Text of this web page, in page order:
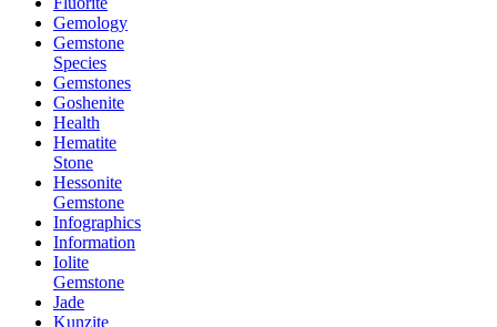
Gemology
Gemstone
Species
Gemstones
Goshenite
Health
Hematite
Stone
Hessonite
Gemstone
Infographics
Information
Iolite
Gemstone
Jade
Kunzite